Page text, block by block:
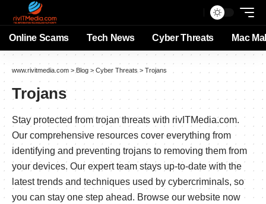
Online Scams Tech News Cyber Threats Mac
www.rivitmedia.com > Blog > Cyber Threats > Trojans
Trojans
Stay protected from trojan threats with rivITMedia.com.
Our comprehensive resources cover everything from
identifying and preventing trojans to removing them from
your devices. Our expert team stays up-to-date with the
latest trends and techniques used by cybercriminals, so
you can stay one step ahead. Browse our website now